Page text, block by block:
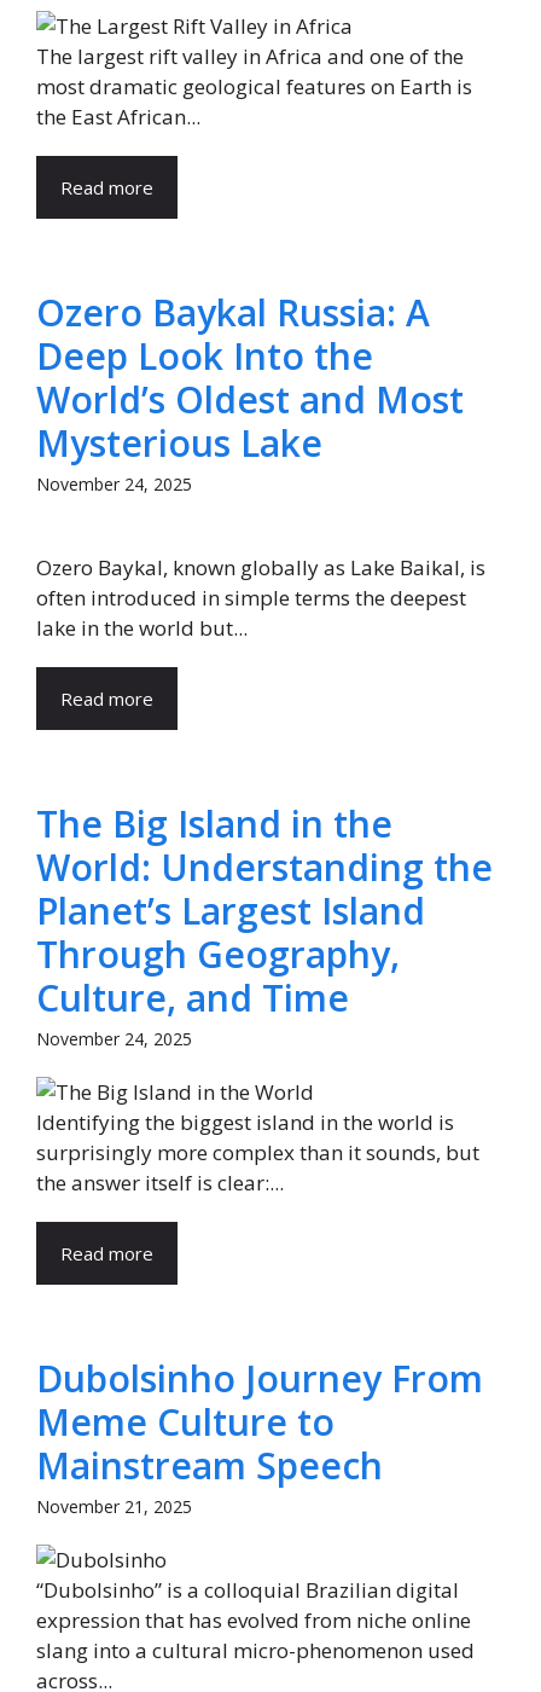
The largest rift valley in Africa and one of the
most dramatic geological features on Earth is
the East African...
Read more
Ozero Baykal Russia: A
Deep Look Into the
World’s Oldest and Most
Mysterious Lake
November 24, 2025
Ozero Baykal, known globally as Lake Baikal, is
often introduced in simple terms the deepest
lake in the world but...
Read more
The Big Island in the
World: Understanding the
Planet’s Largest Island
Through Geography,
Culture, and Time
November 24, 2025
Identifying the biggest island in the world is
surprisingly more complex than it sounds, but
the answer itself is clear:...
Read more
Dubolsinho Journey From
Meme Culture to
Mainstream Speech
November 21, 2025
“Dubolsinho” is a colloquial Brazilian digital
expression that has evolved from niche online
slang into a cultural micro-phenomenon used
across...